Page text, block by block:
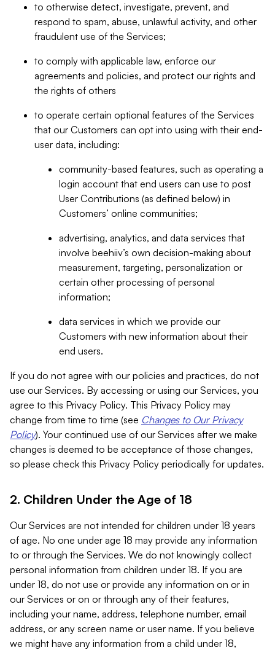
to otherwise detect, investigate, prevent, and
respond to spam, abuse, unlawful activity, and other
fraudulent use of the Services;
to comply with applicable law, enforce our
agreements and policies, and protect our rights and
the rights of others
to operate certain optional features of the Services
that our Customers can opt into using with their end-
user data, including:
community-based features, such as operating a
login account that end users can use to post
User Contributions (as defined below) in
Customers’ online communities;
advertising, analytics, and data services that
involve beehiiv’s own decision-making about
measurement, targeting, personalization or
certain other processing of personal
information;
data services in which we provide our
Customers with new information about their
end users.
If you do not agree with our policies and practices, do not
use our Services. By accessing or using our Services, you
agree to this Privacy Policy. This Privacy Policy may
change from time to time (see Changes to Our Privacy
Policy). Your continued use of our Services after we make
changes is deemed to be acceptance of those changes,
so please check this Privacy Policy periodically for updates.
2. Children Under the Age of 18
Our Services are not intended for children under 18 years
of age. No one under age 18 may provide any information
to or through the Services. We do not knowingly collect
personal information from children under 18. If you are
under 18, do not use or provide any information on or in
our Services or on or through any of their features,
including your name, address, telephone number, email
address, or any screen name or user name. If you believe
we might have any information from a child under 18,